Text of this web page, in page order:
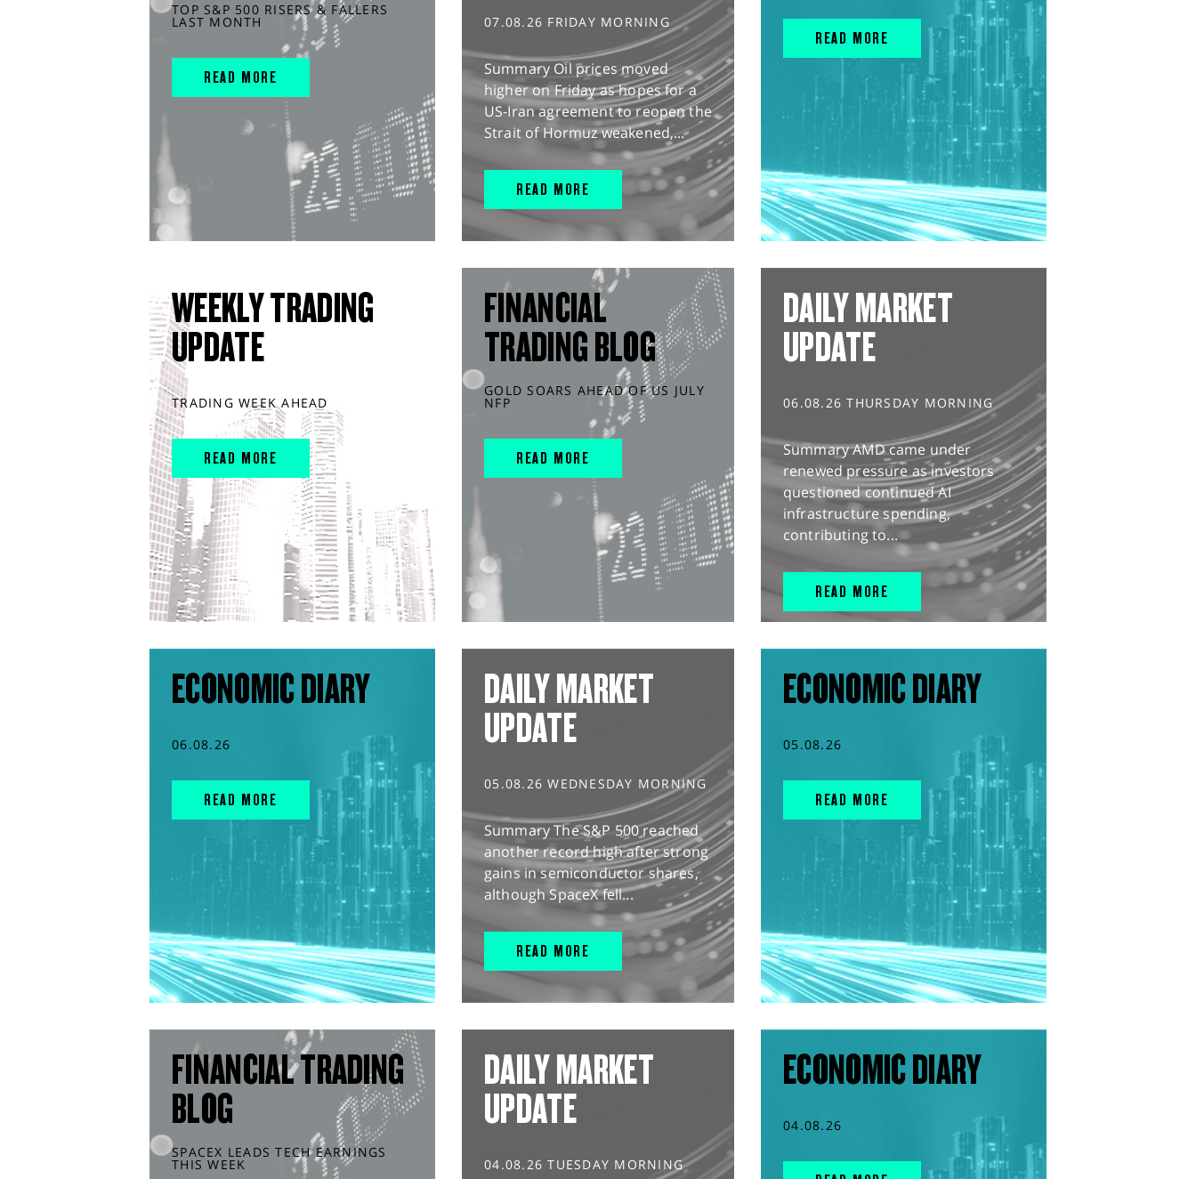
TOP S&P 500 RISERS & FALLERS
LAST MONTH
READ MORE
07.08.26 FRIDAY MORNING
Summary Oil prices moved
higher on Friday as hopes for a
US-Iran agreement to reopen the
Strait of Hormuz weakened,...
READ MORE
READ MORE
WEEKLY TRADING
UPDATE
TRADING WEEK AHEAD
READ MORE
FINANCIAL
TRADING BLOG
GOLD SOARS AHEAD OF US JULY
NFP
READ MORE
DAILY MARKET
UPDATE
06.08.26 THURSDAY MORNING
Summary AMD came under
renewed pressure as investors
questioned continued AI
infrastructure spending,
contributing to...
READ MORE
ECONOMIC DIARY
06.08.26
READ MORE
DAILY MARKET
UPDATE
05.08.26 WEDNESDAY MORNING
Summary The S&P 500 reached
another record high after strong
gains in semiconductor shares,
although SpaceX fell...
READ MORE
ECONOMIC DIARY
05.08.26
READ MORE
FINANCIAL TRADING
BLOG
SPACEX LEADS TECH EARNINGS
THIS WEEK
DAILY MARKET
UPDATE
04.08.26 TUESDAY MORNING
ECONOMIC DIARY
04.08.26